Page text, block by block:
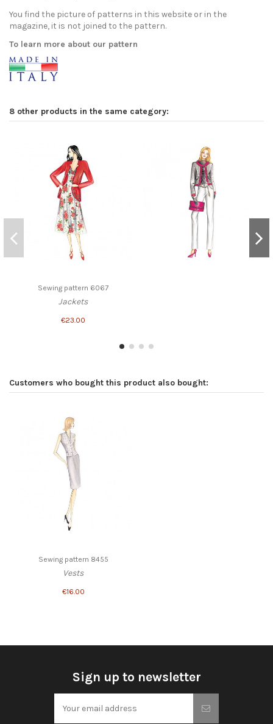
You find the picture of patterns in this website or in the
magazine, it is not joined to the pattern.
To learn more about our pattern
8 other products in the same category:
Sewing pattern 6067
Jackets
€23.00
Customers who bought this product also bought:
Sewing pattern 8455
Vests
€16.00
Sign up to newsletter